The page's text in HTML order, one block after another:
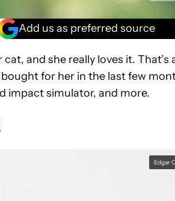
Add us as preferred source
and she really loves it. That’s
for her in the last few
impact simulator, and more.
Edgar